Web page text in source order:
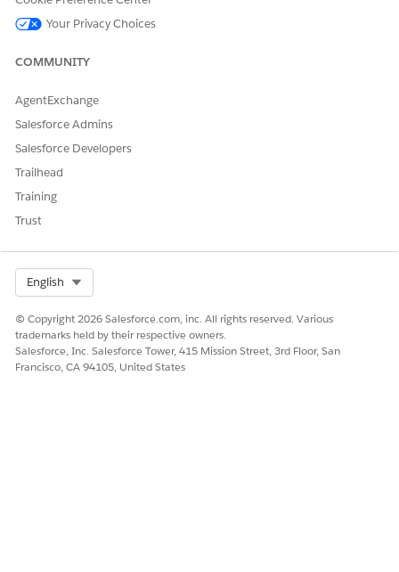
vlocity_cmt__OrchestrationPlanViewCommon
DID THIS ARTICLE SOLVE YOUR ISSUE?
Let us know so we can improve!
Your Privacy Choices
COMMUNITY
AgentExchange
Salesforce Admins
Salesforce Developers
Trailhead
Training
Trust
English
© Copyright 2026 Salesforce.com, inc. All rights reserved. Various
trademarks held by their respective owners.
Salesforce, Inc. Salesforce Tower, 415 Mission Street, 3rd Floor, San
Francisco, CA 94105, United States